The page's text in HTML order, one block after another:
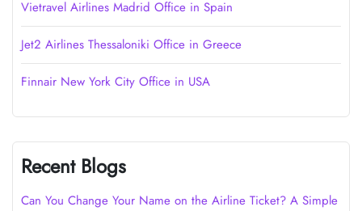
Vietravel Airlines Madrid Office in Spain
Jet2 Airlines Thessaloniki Office in Greece
Finnair New York City Office in USA
Recent Blogs
Can You Change Your Name on the Airline Ticket? A Simple